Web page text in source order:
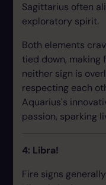
Sagittarius often
exploratory spirit.
Both elements
tied down, making
neither sign is
respecting each
Aquarius's
passion, sparking
4: Libra!
Fire signs